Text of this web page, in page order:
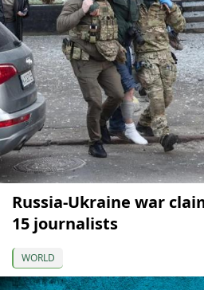
Russia-Ukraine war
15 journalists
WORLD